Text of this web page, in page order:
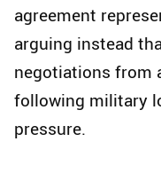
agreement
arguing instead
negotiations from
following military
pressure.